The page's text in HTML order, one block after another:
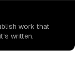
work that
written.